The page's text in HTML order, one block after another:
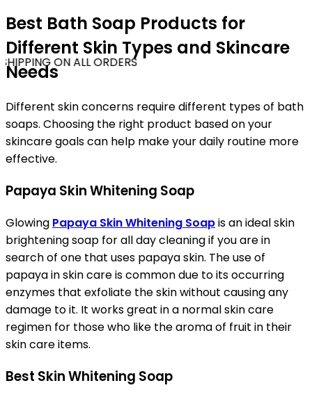
ON ALL ORDERS
Best Bath Soap Products for
Different Skin Types and Skincare
Needs
Different skin concerns require different types of bath
soaps. Choosing the right product based on your
skincare goals can help make your daily routine more
effective.
Papaya Skin Whitening Soap
Glowing Papaya Skin Whitening Soapis an ideal skin
brightening soap for all day cleaning if you are in
search of one that uses papaya skin. The use of
papaya in skin care is common due to its occurring
enzymes that exfoliate the skin without causing any
damage to it. It works great in a normal skin care
regimen for those who like the aroma of fruit in their
skin care items.
Best Skin Whitening Soap